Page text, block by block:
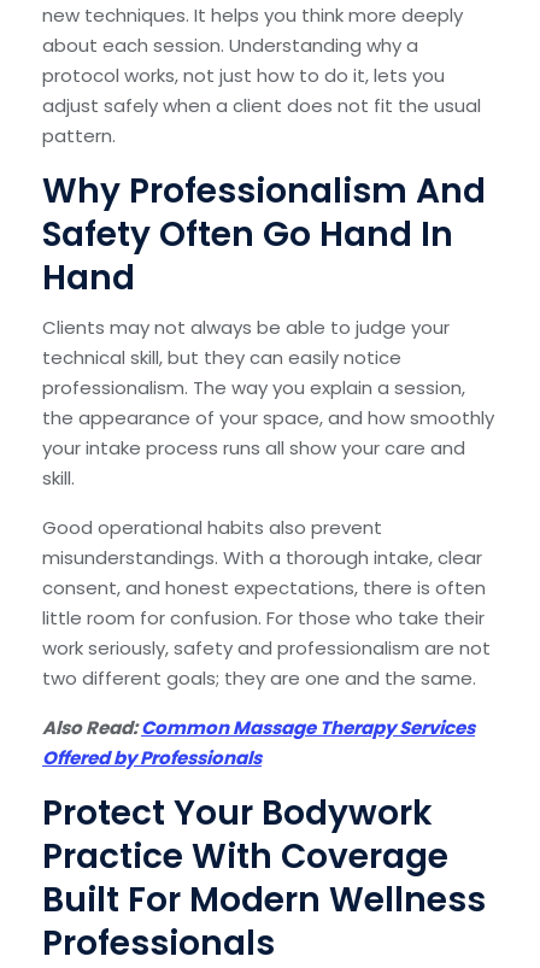
new techniques. It helps you think more deeply
about each session. Understanding why a
protocol works, not just how to do it, lets you
adjust safely when a client does not fit the usual
pattern.
Why Professionalism And
Safety Often Go Hand In
Hand
Clients may not always be able to judge your
technical skill, but they can easily notice
professionalism. The way you explain a session,
the appearance of your space, and how smoothly
your intake process runs all show your care and
skill.
Good operational habits also prevent
misunderstandings. With a thorough intake, clear
consent, and honest expectations, there is often
little room for confusion. For those who take their
work seriously, safety and professionalism are not
two different goals; they are one and the same.
Also Read:Common Massage Therapy Services
Offered by Professionals
Protect Your Bodywork
Practice With Coverage
Built For Modern Wellness
Professionals